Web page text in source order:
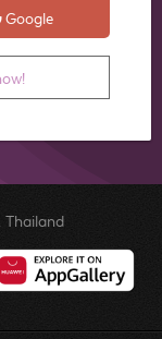
Google
Thailand